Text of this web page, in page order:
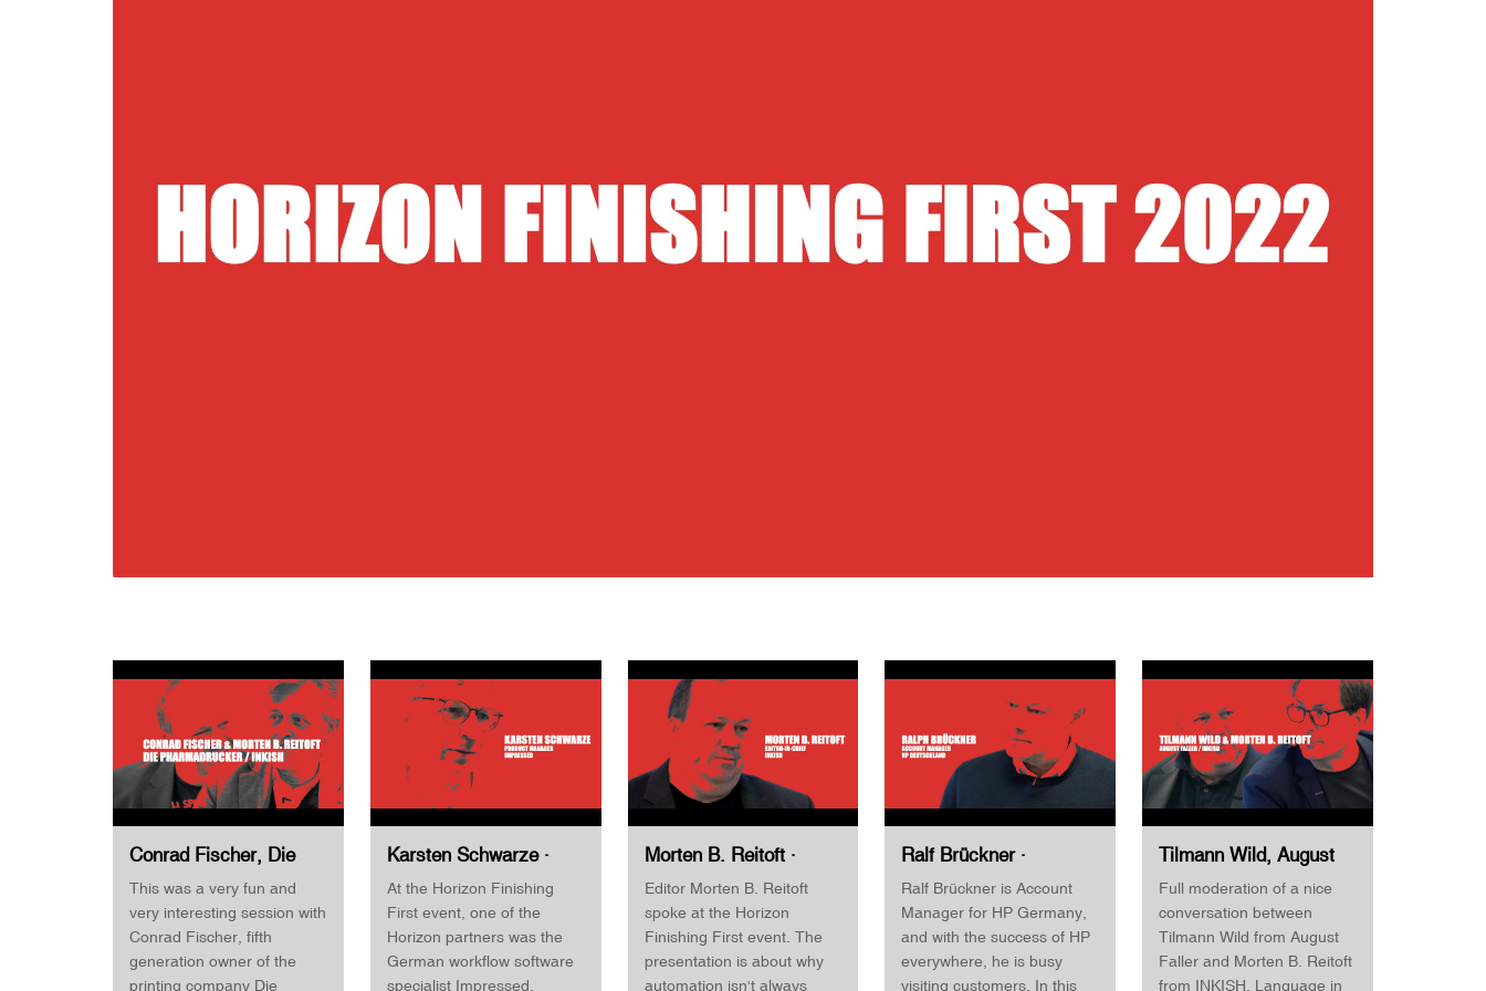
Conrad Fischer, Die
Pharmadrucker &
Morten B. Reitoft,
INKISH · Horizon
Finishing First 2022
This was a very fun and
very interesting session with
Conrad Fischer, fifth
generation owner of the
printing company Die
Karsten Schwarze ·
Product Manager ·
Impressed · Horizon
Finishing First 2022
At the Horizon Finishing
First event, one of the
Horizon partners was the
German workflow software
specialist Impressed.
Morten B. Reitoft ·
Editor-in-Chief ·
INKISH · Horizon
Finishing First 2022
Editor Morten B. Reitoft
spoke at the Horizon
Finishing First event. The
presentation is about why
automation isn't always
Ralf Brückner ·
Account Manager · HP
Deutschland · Horizon
Finishing First 2022
Ralf Brückner is Account
Manager for HP Germany,
and with the success of HP
everywhere, he is busy
visiting customers. In this
Tilmann Wild, August
Faller & Morten B.
Reitoft, INKISH ·
Horizon Finishing First
2022
Full moderation of a nice
conversation between
Tilmann Wild from August
Faller and Morten B. Reitoft
from INKISH. Language in